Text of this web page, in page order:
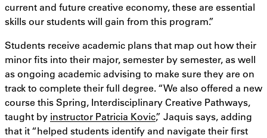
current and future creative economy, these are essential
skills our students will gain from this program.”
Students receive academic plans that map out how their
minor fits into their major, semester by semester, as well
as ongoing academic advising to make sure they are on
track to complete their full degree. “We also offered a new
course this Spring, Interdisciplinary Creative Pathways,
taught by instructor Patricia Kovic,” Jaquis says, adding
that it “helped students identify and navigate their first